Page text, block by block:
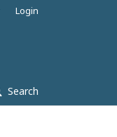
Search
Login